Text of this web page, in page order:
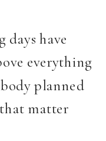
days have
everything
planned
matter